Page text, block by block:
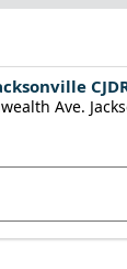
Ave.